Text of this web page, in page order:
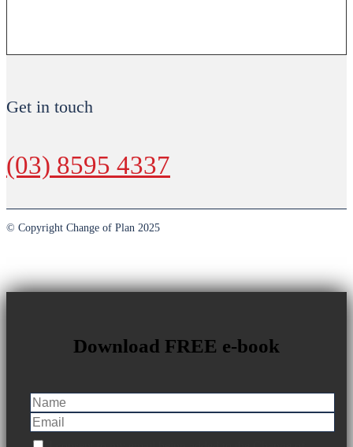
Get in touch
(03) 8595 4337
© Copyright Change of Plan 2025
Download FREE e-book